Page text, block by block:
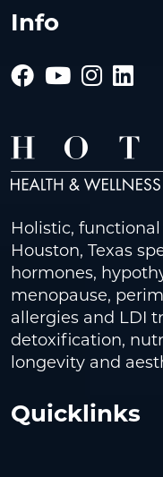
Info
Holistic,
Houston, Texas
hormones,
menopause,
allergies and LDI
detoxification,
longevity and
Quicklinks